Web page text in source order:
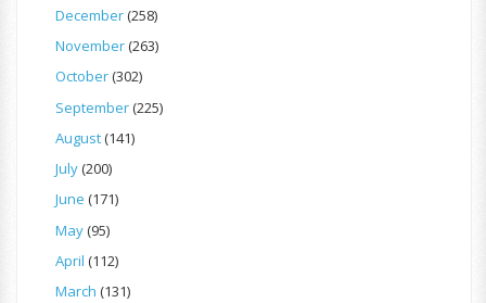
December(258)
November(263)
October(302)
September(225)
August(141)
July(200)
June (171)
May(95)
April (112)
March (131)